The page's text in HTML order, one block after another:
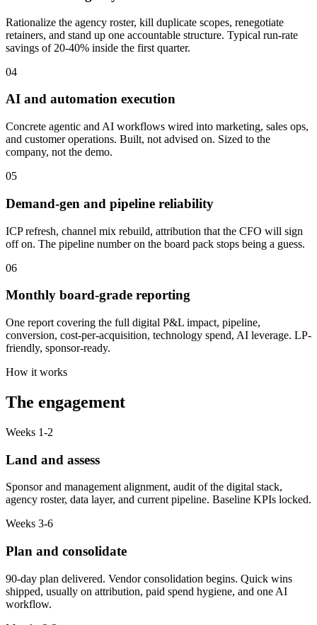
Rationalize the agency roster, kill duplicate scopes, renegotiate
retainers, and stand up one accountable structure. Typical run-rate
savings of 20-40% inside the first quarter.
04
AI and automation execution
Concrete agentic and AI workflows wired into marketing, sales ops,
and customer operations. Built, not advised on. Sized to the
company, not the demo.
05
Demand-gen and pipeline reliability
ICP refresh, channel mix rebuild, attribution that the CFO will sign
off on. The pipeline number on the board pack stops being a guess.
06
Monthly board-grade reporting
One report covering the full digital P&L impact, pipeline,
conversion, cost-per-acquisition, technology spend, AI leverage. LP-
friendly, sponsor-ready.
How it works
The engagement
Weeks 1-2
Land and assess
Sponsor and management alignment, audit of the digital stack,
agency roster, data layer, and current pipeline. Baseline KPIs locked.
Weeks 3-6
Plan and consolidate
90-day plan delivered. Vendor consolidation begins. Quick wins
shipped, usually on attribution, paid spend hygiene, and one AI
workflow.